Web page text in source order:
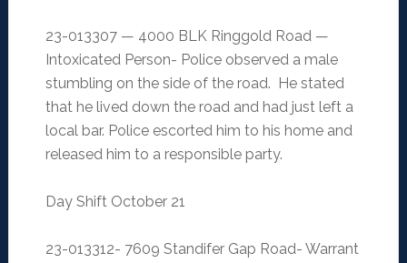
23-013307 — 4000 BLK Ringgold Road —
Intoxicated Person- Police observed a male
stumbling on the side of the road. He stated
that he lived down the road and had just left a
local bar. Police escorted him to his home and
released him to a responsible party.
Day Shift October 21
23-013312- 7609 Standifer Gap Road- Warrant